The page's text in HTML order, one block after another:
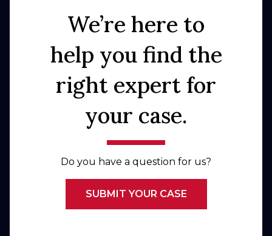
We’re here to
help you find the
right expert for
your case.
Do you have a question for us?
SUBMIT YOUR CASE